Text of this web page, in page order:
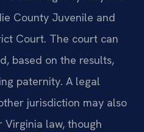
County Juvenile and
Court. The court can
based on the results,
paternity. A legal
jurisdiction may also
law, though